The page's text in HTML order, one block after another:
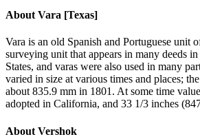
About Vara [Texas]
Vara is an old Spanish and Portuguese unit
surveying unit that appears in many deeds
States, and varas were also used in many
varied in size at various times and places;
about 835.9 mm in 1801. At some time
adopted in California, and 33 1/3 inches
About Vershok